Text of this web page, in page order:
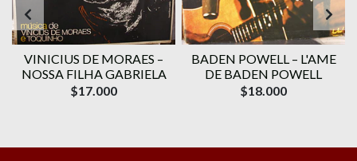
VINICIUS DE MORAES ‎–
NOSSA FILHA GABRIELA
$17.000
BADEN POWELL ‎– L'AME
DE BADEN POWELL
$18.000